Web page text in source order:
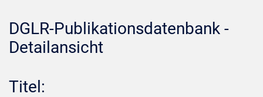
DGLR-Publikationsdatenbank -
Detailansicht
Titel: